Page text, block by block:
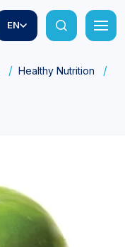
EN
Healthy Nutrition